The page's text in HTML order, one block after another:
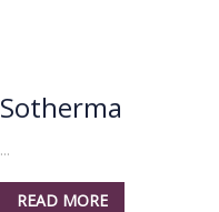
Sotherma
...
READ MORE